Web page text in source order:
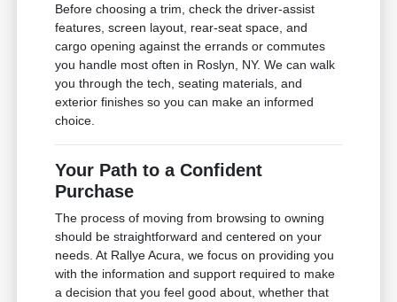
Before choosing a trim, check the driver-assist
features, screen layout, rear-seat space, and
cargo opening against the errands or commutes
you handle most often in Roslyn, NY. We can walk
you through the tech, seating materials, and
exterior finishes so you can make an informed
choice.
Your Path to a Confident
Purchase
The process of moving from browsing to owning
should be straightforward and centered on your
needs. At Rallye Acura, we focus on providing you
with the information and support required to make
a decision that you feel good about, whether that